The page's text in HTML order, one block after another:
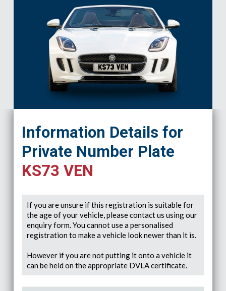
KS73 VEN
Information Details for
Private Number Plate
KS73 VEN
If you are unsure if this registration is suitable for
the age of your vehicle, please contact us using our
enquiry form. You cannot use a personalised
registration to make a vehicle look newer than it is.
However if you are not putting it onto a vehicle it
can be held on the appropriate DVLA certificate.